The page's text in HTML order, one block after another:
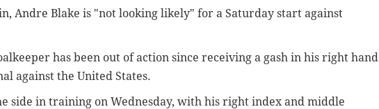
Andre Blake is "not looking likely" for a Saturday start against
has been out of action since receiving a gash in his right hand
against the United States.
side in training on Wednesday, with his right index and middle